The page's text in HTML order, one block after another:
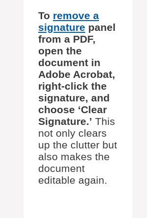
To remove a
signature panel
from a PDF,
open the
document in
Adobe Acrobat,
right-click the
signature, and
choose ‘Clear
Signature.’ This
not only clears
up the clutter but
also makes the
document
editable again.